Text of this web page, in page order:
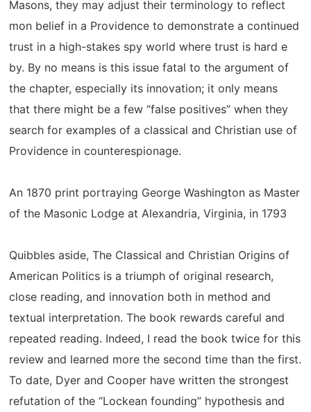
Masons, they may adjust their terminology to reflect
mon belief in a Providence to demonstrate a continued
trust in a high-stakes spy world where trust is hard e
by. By no means is this issue fatal to the argument of
the chapter, especially its innovation; it only means
that there might be a few “false positives” when they
search for examples of a classical and Christian use of
Providence in counterespionage.
An 1870 print portraying George Washington as Master
of the Masonic Lodge at Alexandria, Virginia, in 1793
Quibbles aside, The Classical and Christian Origins of
American Politics is a triumph of original research,
close reading, and innovation both in method and
textual interpretation. The book rewards careful and
repeated reading. Indeed, I read the book twice for this
review and learned more the second time than the first.
To date, Dyer and Cooper have written the strongest
refutation of the “Lockean founding” hypothesis and